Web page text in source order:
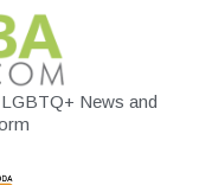
News and